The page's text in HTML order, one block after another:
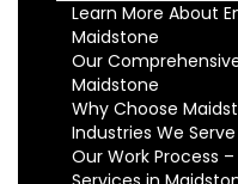
Learn More About
Maidstone
Our
Maidstone
Why Choose
Industries We
Our Work Process